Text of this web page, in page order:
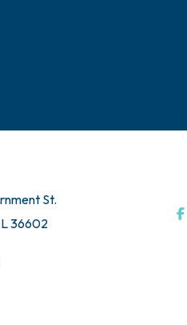
St.
36602